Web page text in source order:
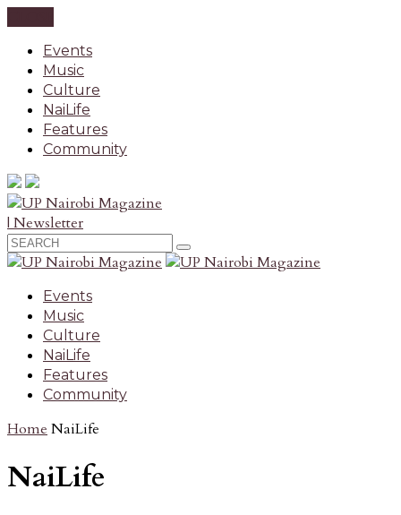
Events
Music
Culture
NaiLife
Features
Community
| Newsletter
Events
Music
Culture
NaiLife
Features
Community
Home NaiLife
NaiLife